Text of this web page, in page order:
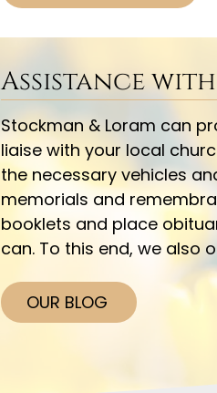
OUR BLOG
Assistance
Stockman & Loram can
liaise with your local
the necessary vehicles
memorials and
booklets and place
can. To this end, we also